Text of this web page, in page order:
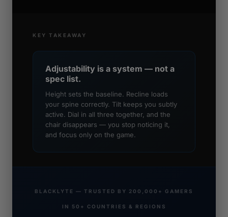
KEY TAKEAWAY
Adjustability is a system — not a
spec list.
Height sets the baseline. Recline loads
your spine correctly. Tilt keeps you subtly
active. Dial in all three together, and the
chair disappears — you stop noticing it,
and focus only on the game.
BLACKLYTE — TRUSTED BY 200,000+ GAMERS
IN 50+ COUNTRIES & REGIONS